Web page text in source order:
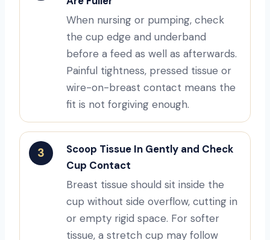
When nursing or pumping, check
the cup edge and underband
before a feed as well as afterwards.
Painful tightness, pressed tissue or
wire-on-breast contact means the
fit is not forgiving enough.
3
Scoop Tissue In Gently and Check
Cup Contact
Breast tissue should sit inside the
cup without side overflow, cutting in
or empty rigid space. For softer
tissue, a stretch cup may follow